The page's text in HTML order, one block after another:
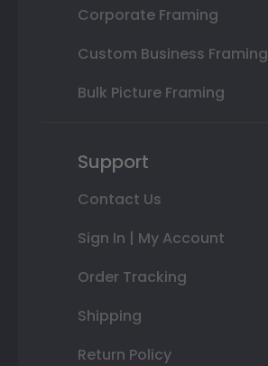
Corporate Framing
Custom Business Framing
Bulk Picture Framing
Support
Contact Us
Sign In | My Account
Order Tracking
Shipping
Return Policy